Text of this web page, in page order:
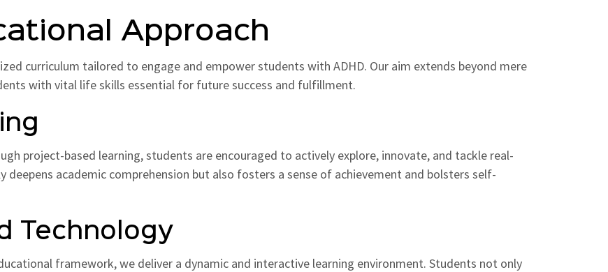
Approach
curriculum tailored to engage and empower students with ADHD. Our aim extends beyond mere
with vital life skills essential for future success and fulfillment.
project-based learning, students are encouraged to actively explore, innovate, and tackle real-
deepens academic comprehension but also fosters a sense of achievement and bolsters self-
Technology
framework, we deliver a dynamic and interactive learning environment. Students not only